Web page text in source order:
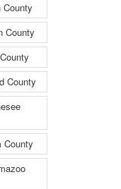
County
County
County
County